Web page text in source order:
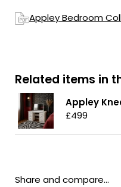
Appley Bedroom
Related items in
Appley
£499
Share and compare...